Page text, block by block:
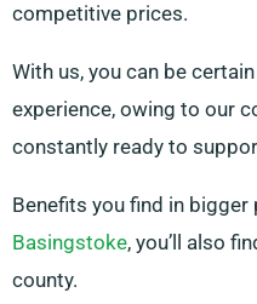
competitive prices.
With us, you can be
experience, owing to our
constantly ready to
Benefits you find in bigger
Basingstoke, you’ll also
county.